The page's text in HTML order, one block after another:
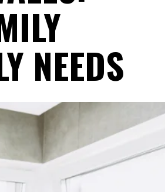
NEEDS